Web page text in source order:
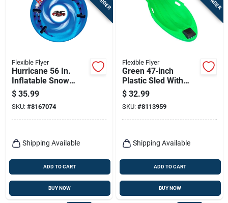
Flexible Flyer
Hurricane 56 In.
Inflatable Snow
Tube, 16-gauge
Vinyl, Assorted
Colors
$ 35.99
SKU: #8167074
Shipping Available
ADD TO CART
BUY NOW
Flexible Flyer
Green 47‑inch
Plastic Sled With
Built‑in Light –
Flexible Flyer
$ 32.99
SKU: #8113959
Shipping Available
ADD TO CART
BUY NOW